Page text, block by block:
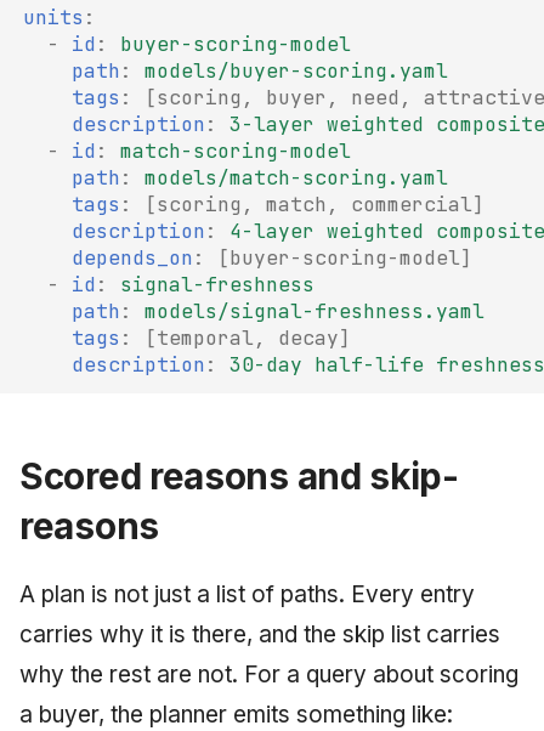
units :
-
id :
buyer-scoring-model
path :
models/buyer-scoring.yaml
tags : [scoring , buyer , need ,
description :
3-layer weighted
-
id :
match-scoring-model
path :
models/match-scoring.yaml
tags : [scoring , match , commercial]
description :
4-layer weighted
depends_on : [buyer-scoring-model]
-
id :
signal-freshness
path :
models/signal-freshness.yaml
tags : [temporal, decay]
description : 30-day half-life
Scored reasons and skip-
reasons
A plan is not just a list of paths. Every entry
carries why it is there, and the skip list carries
why the rest are not. For a query about scoring
a buyer, the planner emits something like: